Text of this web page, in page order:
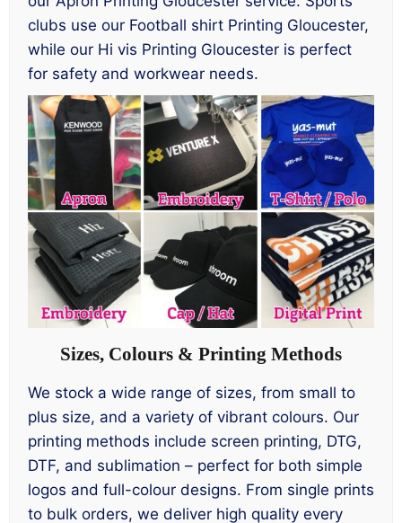
clubs use our Football shirt Printing Gloucester,
while our Hi vis Printing Gloucester is perfect
for safety and workwear needs.
Sizes, Colours & Printing Methods
We stock a wide range of sizes, from small to
plus size, and a variety of vibrant colours. Our
printing methods include screen printing, DTG,
DTF, and sublimation – perfect for both simple
logos and full-colour designs. From single prints
to bulk orders, we deliver high quality every